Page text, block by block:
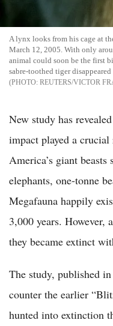
A lynx looks from his cage at
March 12, 2005. With only
animal could soon be the first
sabre-toothed tiger
REUTERS/VICTOR
New study has
impact played a
America’s giant
elephants, one-tonne
Megafauna happily
3,000 years. However,
they became extinct
The study, published
counter the earlier
hunted into extinction